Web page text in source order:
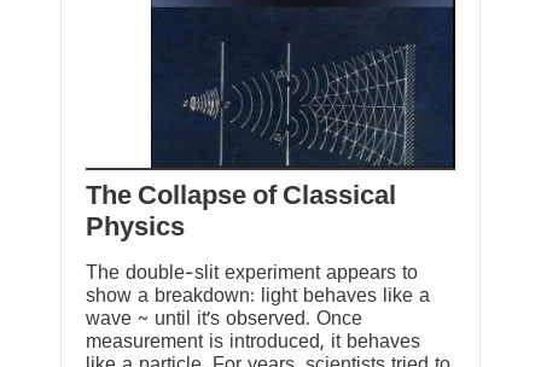
The Collapse of Classical
Physics
The double-slit experiment appears to
show a breakdown: light behaves like a
wave ~ until it’s observed. Once
measurement is introduced, it behaves